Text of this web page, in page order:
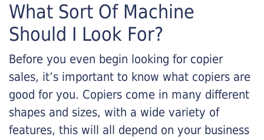
What Sort Of Machine
Should I Look For?
Before you even begin looking for copier
sales, it’s important to know what copiers are
good for you. Copiers come in many different
shapes and sizes, with a wide variety of
features, this will all depend on your business